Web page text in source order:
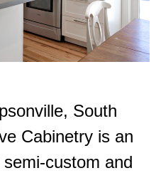
South
Cabinetry is an
custom and